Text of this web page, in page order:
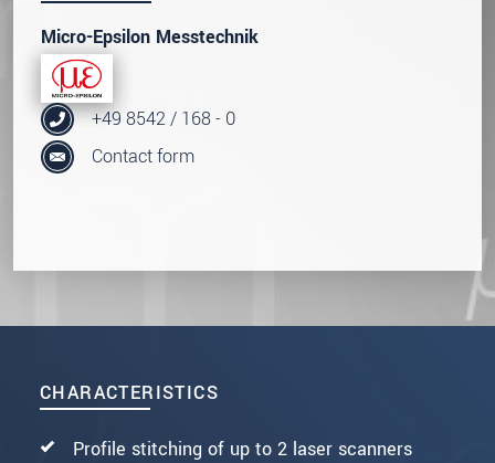
CHARACTERISTICS
Profile stitching of up to 2 laser scanners
Micro-Epsilon Messtechnik
+49 8542 / 168 - 0
Contact form